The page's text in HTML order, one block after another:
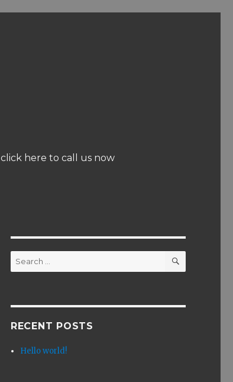
click here to call us now
Search
for:
SEARCH
RECENT POSTS
Hello world!